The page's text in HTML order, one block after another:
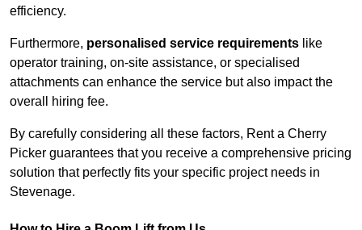
efficiency.
Furthermore, personalised service requirements like
operator training, on-site assistance, or specialised
attachments can enhance the service but also impact the
overall hiring fee.
By carefully considering all these factors, Rent a Cherry
Picker guarantees that you receive a comprehensive pricing
solution that perfectly fits your specific project needs in
Stevenage.